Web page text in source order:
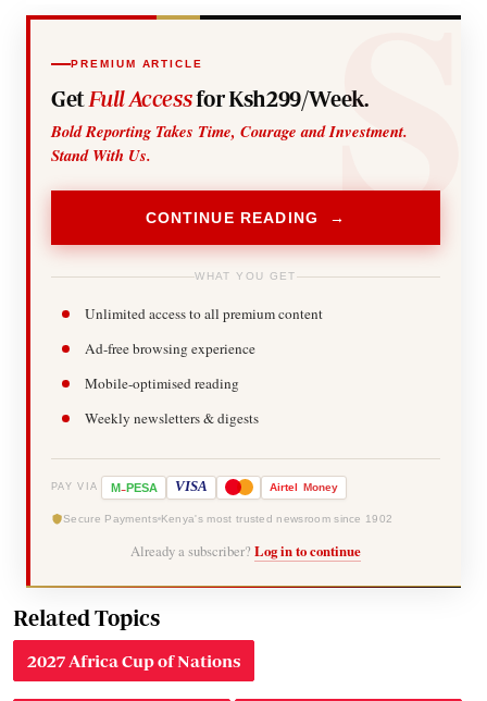
PREMIUM ARTICLE
Get Full Accessfor Ksh299/Week.
Bold Reporting Takes Time, Courage and Investment.
Stand With Us.
CONTINUE READING →
WHAT YOU GET
Unlimited access to all premium content
Ad-free browsing experience
Mobile-optimised reading
Weekly newsletters & digests
PAY VIA M-PESA VISA Airtel Money
Secure Payments Kenya's most trusted newsroom since 1902
Already a subscriber? Log in to continue
Related Topics
2027 Africa Cup of Nations